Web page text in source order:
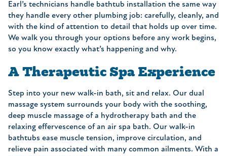
Earl’s technicians handle bathtub installation the same way
they handle every other plumbing job: carefully, cleanly, and
with the kind of attention to detail that holds up over time.
We walk you through your options before any work begins,
so you know exactly what’s happening and why.
A Therapeutic Spa Experience
Step into your new walk-in bath, sit and relax. Our dual
massage system surrounds your body with the soothing,
deep muscle massage of a hydrotherapy bath and the
relaxing effervescence of an air spa bath. Our walk-in
bathtubs ease muscle tension, improve circulation, and
relieve pain associated with many common ailments. With a